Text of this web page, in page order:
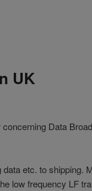
UK
concerning Data
etc. to shipping.
low frequency LF